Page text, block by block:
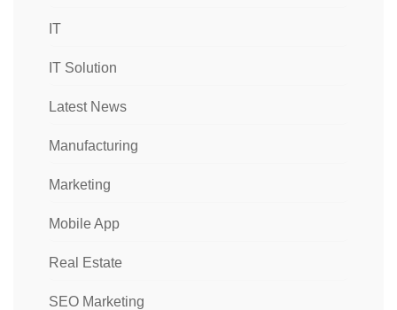
IT
IT Solution
Latest News
Manufacturing
Marketing
Mobile App
Real Estate
SEO Marketing